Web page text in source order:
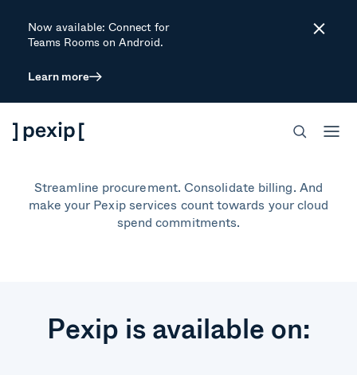
Now available: Connect for
Teams Rooms on Android.
Learn more
Close
Buy through a cloud
Streamline procurement. Consolidate billing. And
make your Pexip services count towards your cloud
spend commitments.
Pexip is available on: